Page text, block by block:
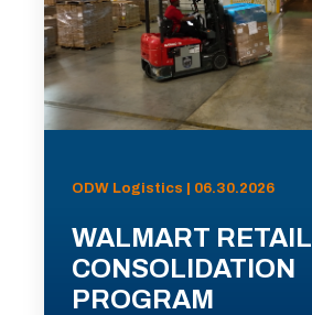
ODW Logistics | 06.30.2026
WALMART RETAIL
CONSOLIDATION
PROGRAM